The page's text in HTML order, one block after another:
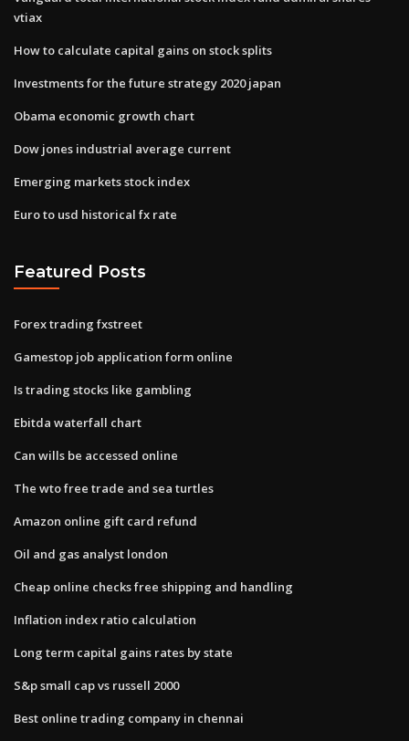
vtiax
How to calculate capital gains on stock splits
Investments for the future strategy 2020 japan
Obama economic growth chart
Dow jones industrial average current
Emerging markets stock index
Euro to usd historical fx rate
Featured Posts
Forex trading fxstreet
Gamestop job application form online
Is trading stocks like gambling
Ebitda waterfall chart
Can wills be accessed online
The wto free trade and sea turtles
Amazon online gift card refund
Oil and gas analyst london
Cheap online checks free shipping and handling
Inflation index ratio calculation
Long term capital gains rates by state
S&p small cap vs russell 2000
Best online trading company in chennai